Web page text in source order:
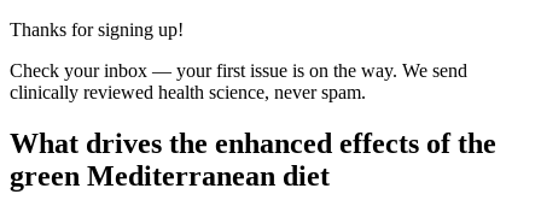
Thanks for signing up!
Check your inbox — your first issue is on the way. We send
clinically reviewed health science, never spam.
What drives the enhanced effects of the
green Mediterranean diet